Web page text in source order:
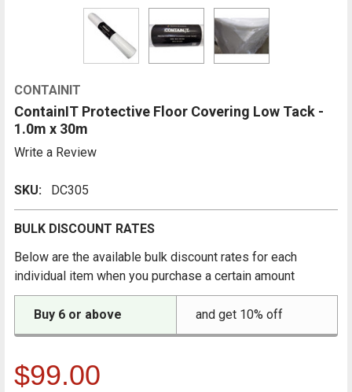
CONTAINIT
ContainIT Protective Floor Covering Low Tack -
1.0m x 30m
Write a Review
SKU: DC305
BULK DISCOUNT RATES
Below are the available bulk discount rates for each
individual item when you purchase a certain amount
Buy 6 or above and get 10% off
$99.00